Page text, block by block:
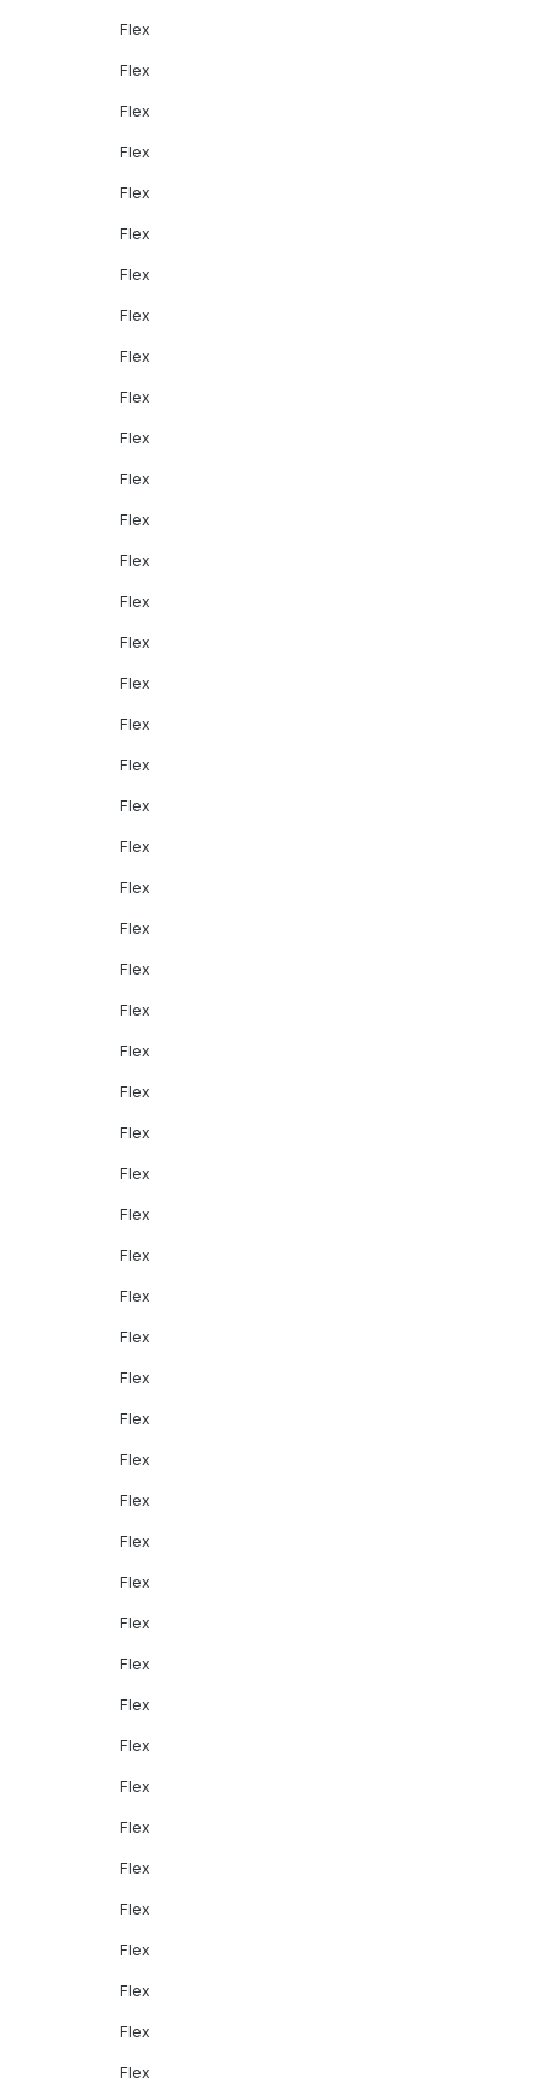
Flex
Flex
Flex
Flex
Flex
Flex
Flex
Flex
Flex
Flex
Flex
Flex
Flex
Flex
Flex
Flex
Flex
Flex
Flex
Flex
Flex
Flex
Flex
Flex
Flex
Flex
Flex
Flex
Flex
Flex
Flex
Flex
Flex
Flex
Flex
Flex
Flex
Flex
Flex
Flex
Flex
Flex
Flex
Flex
Flex
Flex
Flex
Flex
Flex
Flex
Flex